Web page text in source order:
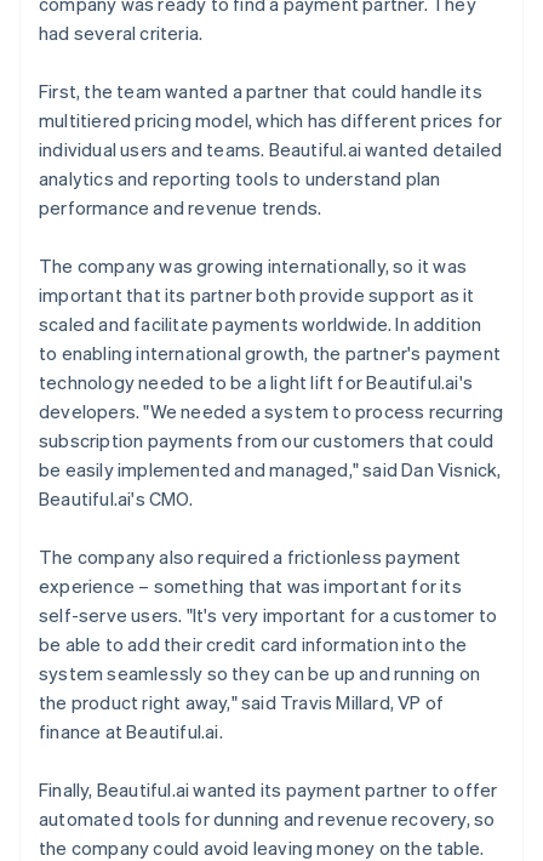
had several criteria.
First, the team wanted a partner that could handle its
multitiered pricing model, which has different prices for
individual users and teams. Beautiful.ai wanted detailed
analytics and reporting tools to understand plan
performance and revenue trends.
The company was growing internationally, so it was
important that its partner both provide support as it
scaled and facilitate payments worldwide. In addition
to enabling international growth, the partner's payment
technology needed to be a light lift for Beautiful.ai's
developers. "We needed a system to process recurring
subscription payments from our customers that could
be easily implemented and managed," said Dan Visnick,
Beautiful.ai's CMO.
The company also required a frictionless payment
experience – something that was important for its
self-serve users. "It's very important for a customer to
be able to add their credit card information into the
system seamlessly so they can be up and running on
the product right away," said Travis Millard, VP of
finance at Beautiful.ai.
Finally, Beautiful.ai wanted its payment partner to offer
automated tools for dunning and revenue recovery, so
the company could avoid leaving money on the table.